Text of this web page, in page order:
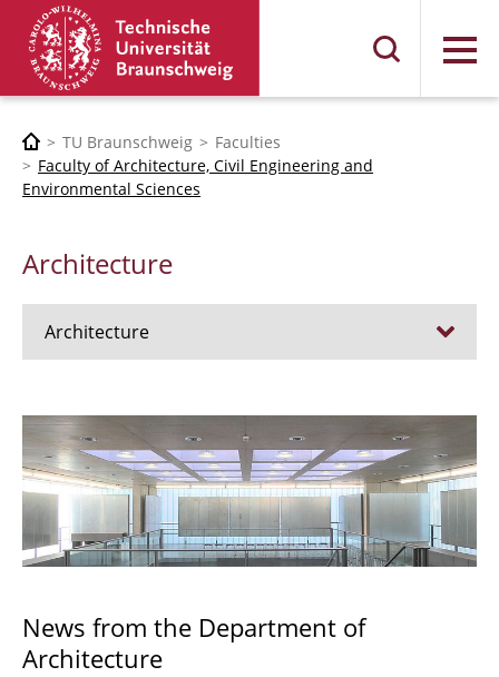
Menu
TU Braunschweig
Faculties
Faculty of Architecture, Civil Engineering and
Environmental Sciences
Architecture
Architecture
Admission procedure 2024
Bachelor Architecture
Bachelor Architecture+
Qualification profile
News from the Department of
Architecture